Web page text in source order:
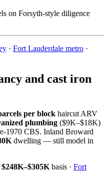
on Forsyth-style diligence
· Fort Lauderdale metro ·
and cast iron
per block haircut ARV
plumbing ($9K–$18K)
1970 CBS. Inland Broward
dwelling — still model in
$248K–$305K basis · Fort